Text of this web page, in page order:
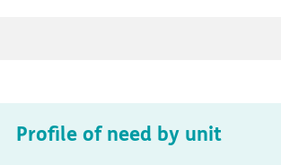
Profile of need by unit